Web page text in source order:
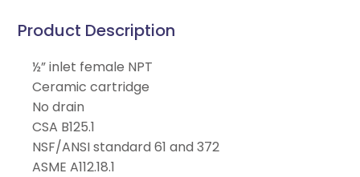
Product Description
½” inlet female NPT
Ceramic cartridge
No drain
CSA B125.1
NSF/ANSI standard 61 and 372
ASME A112.18.1